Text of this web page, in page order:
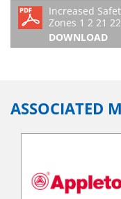
Increased
Zones 1 2 21
DOWNLOAD
ASSOCIATED